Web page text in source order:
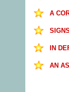
A
IN
AN